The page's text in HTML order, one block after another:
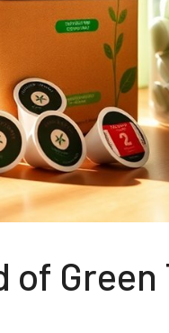
of Green